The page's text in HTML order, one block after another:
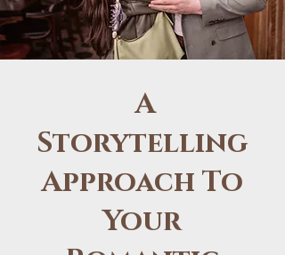
A
Storytelling
Approach To
Your